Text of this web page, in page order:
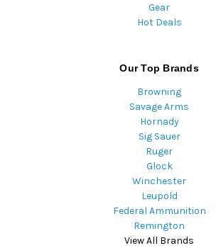
Gear
Hot Deals
Our Top Brands
Browning
Savage Arms
Hornady
Sig Sauer
Ruger
Glock
Winchester
Leupold
Federal Ammunition
Remington
View All Brands